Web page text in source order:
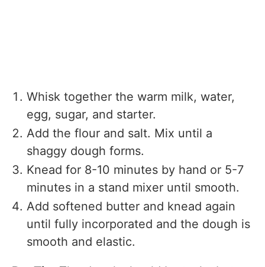
Whisk together the warm milk, water,
egg, sugar, and starter.
Add the flour and salt. Mix until a
shaggy dough forms.
Knead for 8-10 minutes by hand or 5-7
minutes in a stand mixer until smooth.
Add softened butter and knead again
until fully incorporated and the dough is
smooth and elastic.